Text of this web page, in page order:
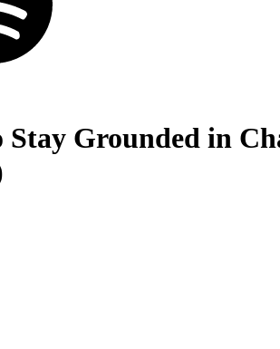
Grounded in